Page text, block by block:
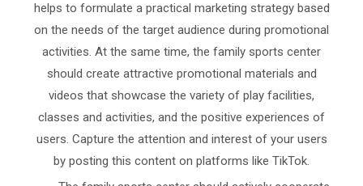
helps to formulate a practical marketing strategy based
on the needs of the target audience during promotional
activities. At the same time, the family sports center
should create attractive promotional materials and
videos that showcase the variety of play facilities,
classes and activities, and the positive experiences of
users. Capture the attention and interest of your users
by posting this content on platforms like TikTok.